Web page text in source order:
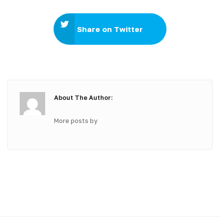
Share on Twitter
About The Author:
More posts by